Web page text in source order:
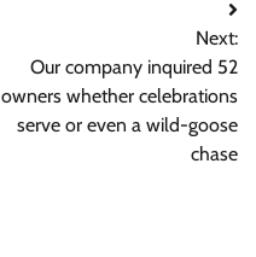
Next:
Our company inquired 52
owners whether celebrations
serve or even a wild-goose
chase